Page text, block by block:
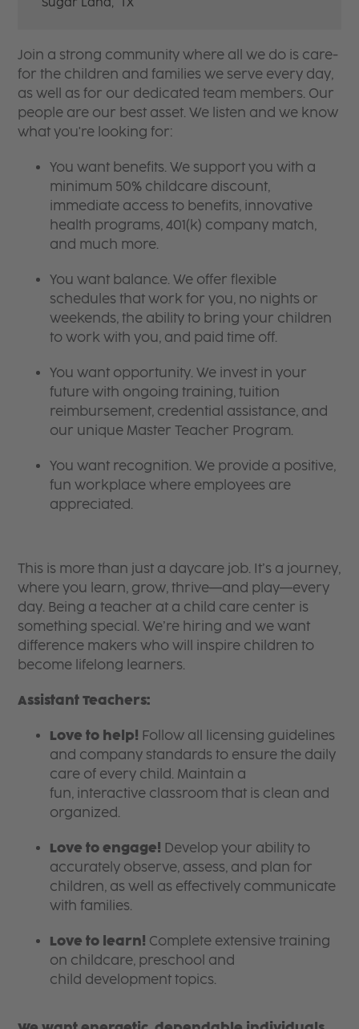
Join a strong community where all we do is care-
for the children and families we serve every day,
as well as for our dedicated team members. Our
people are our best asset. We listen and we know
what you're looking for:
You want benefits. We support you with a
minimum 50% childcare discount,
immediate access to benefits, innovative
health programs, 401(k) company match,
and much more.
You want balance. We offer flexible
schedules that work for you, no nights or
weekends, the ability to bring your children
to work with you, and paid time off.
You want opportunity. We invest in your
future with ongoing training, tuition
reimbursement, credential assistance, and
our unique Master Teacher Program.
You want recognition. We provide a positive,
fun workplace where employees are
appreciated.
This is more than just a daycare job. It’s a journey,
where you learn, grow, thrive—and play—every
day. Being a teacher at a child care center is
something special. We’re hiring and we want
difference makers who will inspire children to
become lifelong learners.
Assistant Teachers:
Love to help! Follow all licensing guidelines
and company standards to ensure the daily
care of every child. Maintain a
fun, interactive classroom that is clean and
organized.
Love to engage! Develop your ability to
accurately observe, assess, and plan for
children, as well as effectively communicate
with families.
Love to learn! Complete extensive training
on childcare, preschool and
child development topics.